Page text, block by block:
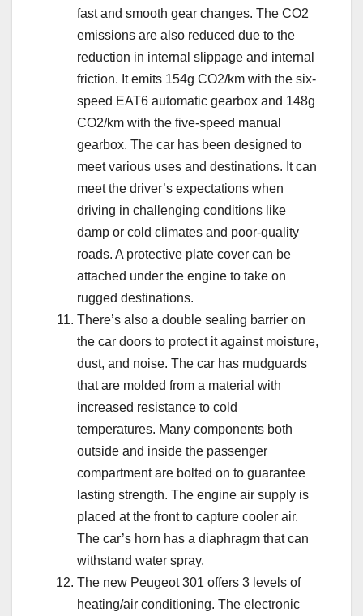
fast and smooth gear changes. The CO2
emissions are also reduced due to the
reduction in internal slippage and internal
friction. It emits 154g CO2/km with the six-
speed EAT6 automatic gearbox and 148g
CO2/km with the five-speed manual
gearbox. The car has been designed to
meet various uses and destinations. It can
meet the driver’s expectations when
driving in challenging conditions like
damp or cold climates and poor-quality
roads. A protective plate cover can be
attached under the engine to take on
rugged destinations.
There’s also a double sealing barrier on
the car doors to protect it against moisture,
dust, and noise. The car has mudguards
that are molded from a material with
increased resistance to cold
temperatures. Many components both
outside and inside the passenger
compartment are bolted on to guarantee
lasting strength. The engine air supply is
placed at the front to capture cooler air.
The car’s horn has a diaphragm that can
withstand water spray.
The new Peugeot 301 offers 3 levels of
heating/air conditioning. The electronic